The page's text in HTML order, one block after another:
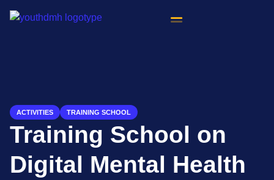
ACTIVITIES TRAINING SCHOOL
Training School on
Digital Mental Health